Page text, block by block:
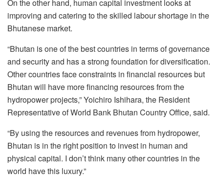
On the other hand, human capital investment looks at
improving and catering to the skilled labour shortage in the
Bhutanese market.
“Bhutan is one of the best countries in terms of governance
and security and has a strong foundation for diversification.
Other countries face constraints in financial resources but
Bhutan will have more financing resources from the
hydropower projects,” Yoichiro Ishihara, the Resident
Representative of World Bank Bhutan Country Office, said.
“By using the resources and revenues from hydropower,
Bhutan is in the right position to invest in human and
physical capital. I don’t think many other countries in the
world have this luxury.”